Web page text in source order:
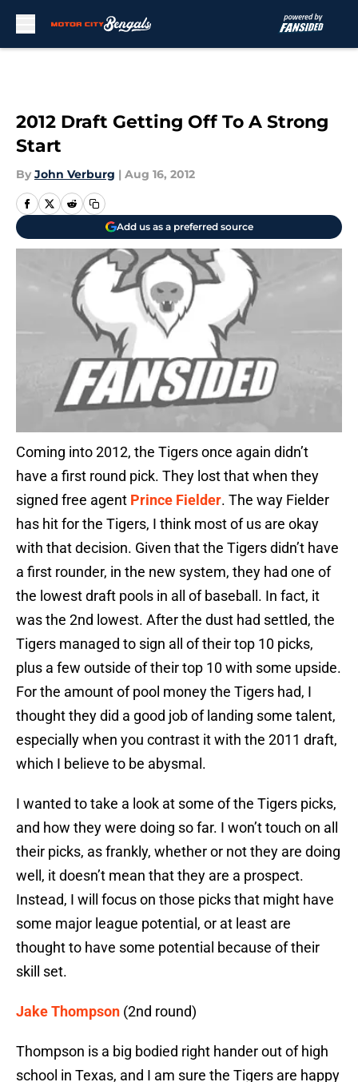
2012 Draft Getting Off To A Strong
Start
By John Verburg | Aug 16, 2012
Add us as a preferred source
Coming into 2012, the Tigers once again didn’t
have a first round pick. They lost that when they
signed free agent Prince Fielder. The way Fielder
has hit for the Tigers, I think most of us are okay
with that decision. Given that the Tigers didn’t have
a first rounder, in the new system, they had one of
the lowest draft pools in all of baseball. In fact, it
was the 2nd lowest. After the dust had settled, the
Tigers managed to sign all of their top 10 picks,
plus a few outside of their top 10 with some upside.
For the amount of pool money the Tigers had, I
thought they did a good job of landing some talent,
especially when you contrast it with the 2011 draft,
which I believe to be abysmal.
I wanted to take a look at some of the Tigers picks,
and how they were doing so far. I won’t touch on all
their picks, as frankly, whether or not they are doing
well, it doesn’t mean that they are a prospect.
Instead, I will focus on those picks that might have
some major league potential, or at least are
thought to have some potential because of their
skill set.
Jake Thompson (2nd round)
Thompson is a big bodied right hander out of high
school in Texas, and I am sure the Tigers are happy